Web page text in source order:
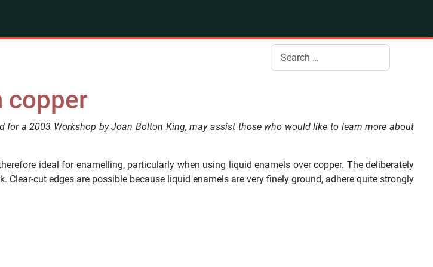
Search
copper
for a 2003 Workshop by Joan Bolton King, may assist those who would like to learn more about
ideal for enamelling, particularly when using liquid enamels over copper. The deliberately
cut edges are possible because liquid enamels are very finely ground, adhere quite strongly